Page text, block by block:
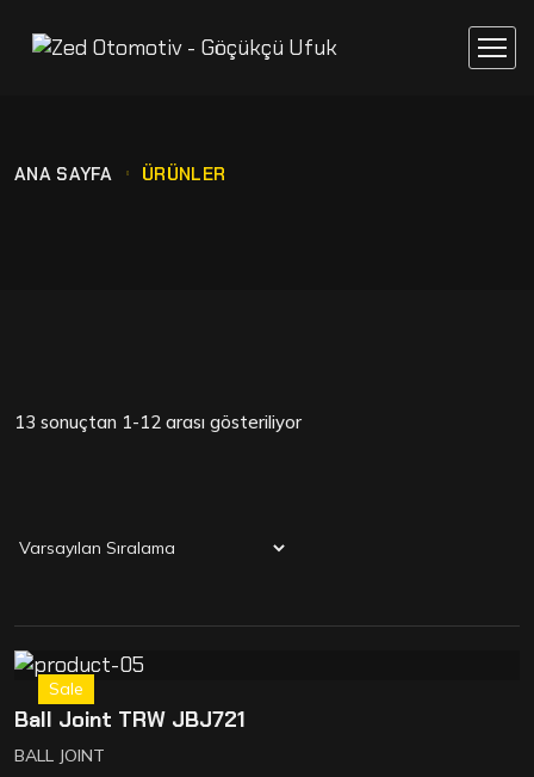
ANA SAYFA ÜRÜNLER
13 sonuçtan 1-12 arası gösteriliyor
Sale
Ball Joint TRW JBJ721
BALL JOINT